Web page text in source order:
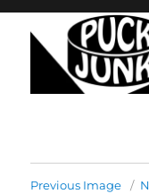
Previous Image